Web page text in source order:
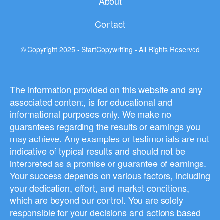
© Copyright 2025 - StartCopywriting - All Rights Reserved
Contact
The information provided on this website and any
associated content, is for educational and
informational purposes only. We make no
guarantees regarding the results or earnings you
may achieve. Any examples or testimonials are not
indicative of typical results and should not be
interpreted as a promise or guarantee of earnings.
Your success depends on various factors, including
your dedication, effort, and market conditions,
which are beyond our control. You are solely
responsible for your decisions and actions based